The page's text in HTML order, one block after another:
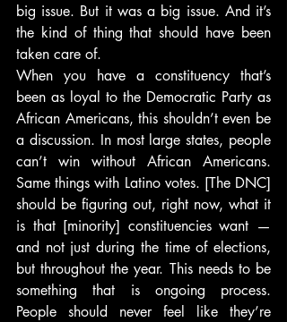
big issue. But it was a big issue. And it’s
the kind of thing that should have been
taken care of.
When you have a constituency that’s
been as loyal to the Democratic Party as
African Americans, this shouldn’t even be
a discussion. In most large states, people
can’t win without African Americans.
Same things with Latino votes. [The DNC]
should be figuring out, right now, what it
is that [minority] constituencies want —
and not just during the time of elections,
but throughout the year. This needs to be
something that is ongoing process.
People should never feel like they’re